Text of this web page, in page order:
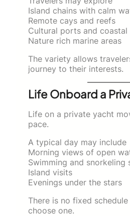
Island chains with calm
Remote cays and reefs
Cultural ports and coastal
Nature rich marine areas
The variety allows
journey to their interests.
Life Onboard a
Life on a private yacht
pace.
A typical day may include
Morning views of open
Swimming and snorkeling
Island visits
Evenings under the stars
There is no fixed
choose one.